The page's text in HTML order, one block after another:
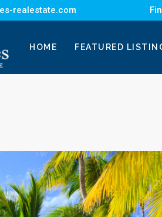
realestate.com
HOME FEATURED